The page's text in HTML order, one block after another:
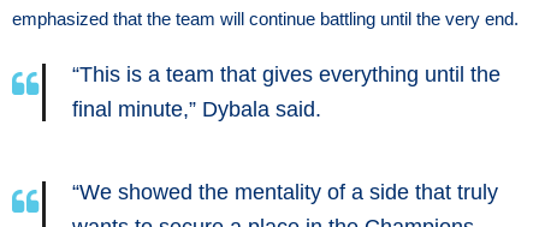
emphasized that the team will continue battling until the very end.
“This is a team that gives everything until the
final minute,” Dybala said.
“We showed the mentality of a side that truly